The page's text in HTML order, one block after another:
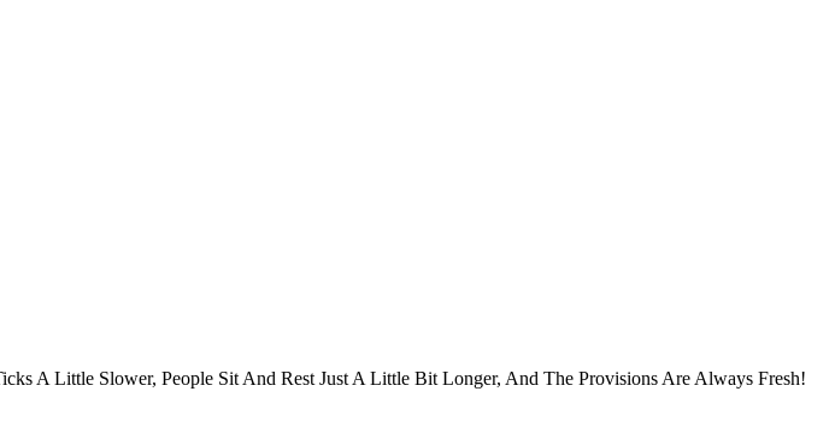
A Little Slower, People Sit And Rest Just A Little Bit Longer, And The Provisions Are Always Fresh!